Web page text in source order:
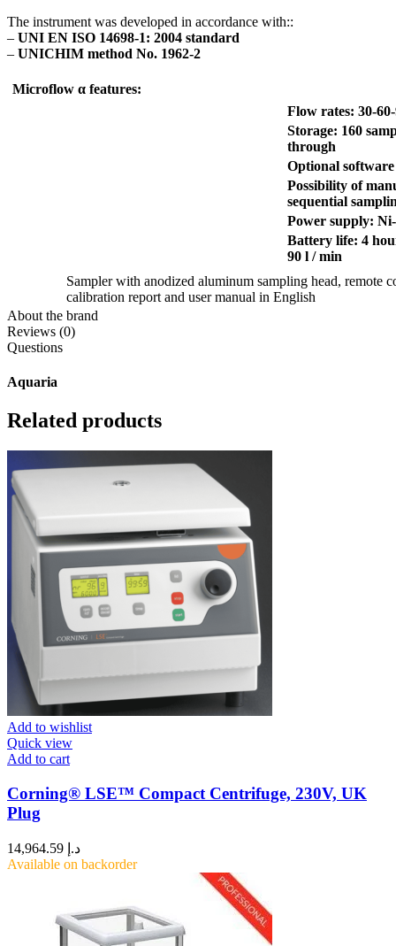
The instrument was developed in accordance with::
– UNI EN ISO 14698-1: 2004 standard
– UNICHIM method No. 1962-2
Microflow α features:
Flow rates: 30-
Storage: 160
through
Optional software
Possibility of
sequential
Power supply:
Battery life: 4
90 l / min
Sampler with anodized aluminum sampling head, remote
calibration report and user manual in English
About the brand
Reviews (0)
Questions
Aquaria
Related products
Add to wishlist
Quick view
Add to cart
Corning® LSE™ Compact Centrifuge, 230V, UK
Plug
د.إ
Available on backorder